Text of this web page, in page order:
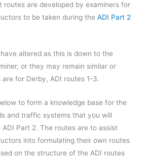
routes are developed by examiners for
to be taken during the ADI Part 2
altered as this is down to the
or they may remain similar or
for Derby, ADI routes 1-3.
to form a knowledge base for the
and traffic systems that you will
Part 2. The routes are to assist
into formulating their own routes
on the structure of the ADI routes